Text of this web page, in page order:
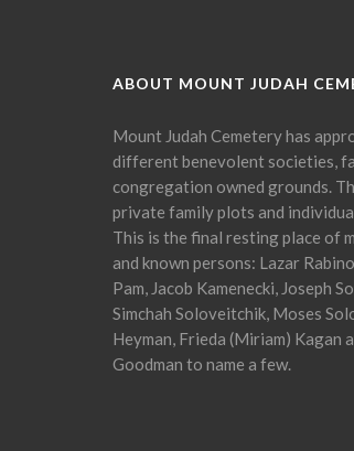
ABOUT MOUNT JUDAH
Mount Judah Cemetery has
different benevolent societies,
congregation owned grounds.
private family plots and
This is the final resting place of
and known persons: Lazar
Pam, Jacob Kamenecki, Joseph
Simchah Soloveitchik, Moses
Heyman, Frieda (Miriam) Kagan
Goodman to name a few.